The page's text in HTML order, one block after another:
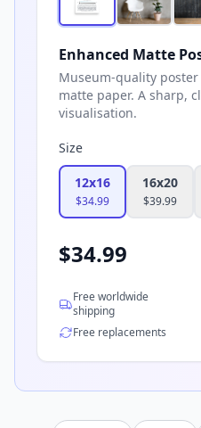
Enhanced Matte
Museum-quality
matte paper. A sharp,
visualisation.
Size
12x16
$34.99
16x20
$39.99
$34.99
Free worldwide
shipping
Free replacements